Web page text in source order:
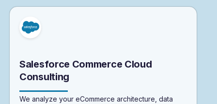
Salesforce Commerce Cloud
Consulting
We analyze your eCommerce architecture, data